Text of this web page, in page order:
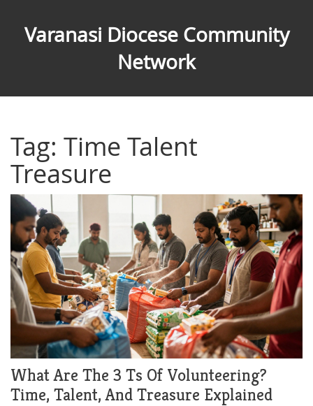
Varanasi Diocese Community
Network
Tag: Time Talent
Treasure
What Are The 3 Ts Of Volunteering?
Time, Talent, And Treasure Explained